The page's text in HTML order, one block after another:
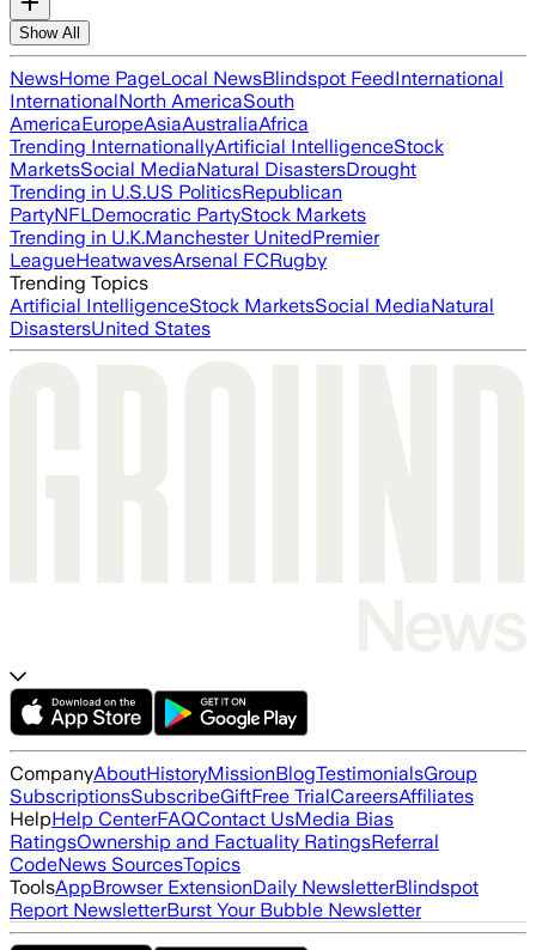
Show All
NewsHome PageLocal NewsBlindspot FeedInternational
InternationalNorth AmericaSouth
AmericaEuropeAsiaAustraliaAfrica
Trending InternationallyArtificial IntelligenceStock
MarketsSocial MediaNatural DisastersDrought
Trending in U.S.US PoliticsRepublican
PartyNFLDemocratic PartyStock Markets
Trending in U.K.Manchester UnitedPremier
LeagueHeatwavesArsenal FCRugby
Trending Topics
Artificial IntelligenceStock MarketsSocial MediaNatural
DisastersUnited States
CompanyAboutHistoryMissionBlogTestimonialsGroup
SubscriptionsSubscribeGiftFree TrialCareersAffiliates
HelpHelp CenterFAQContact UsMedia Bias
RatingsOwnership and Factuality RatingsReferral
CodeNews SourcesTopics
ToolsAppBrowser ExtensionDaily NewsletterBlindspot
Report NewsletterBurst Your Bubble Newsletter